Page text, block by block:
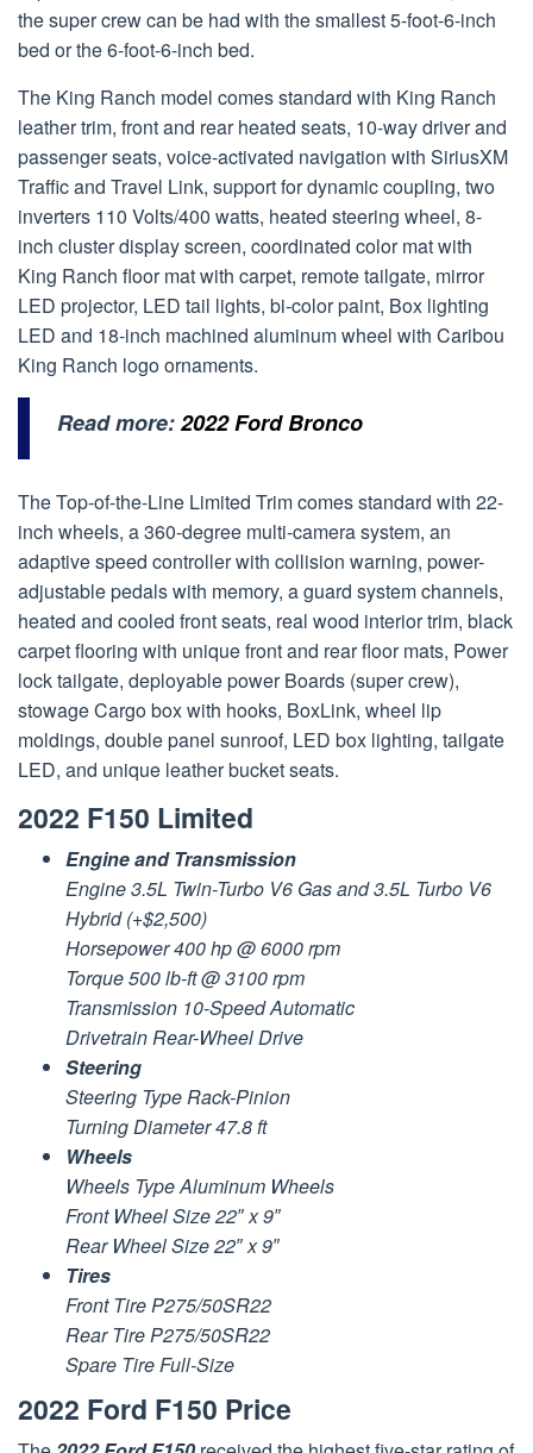
the super crew can be had with the smallest 5-foot-6-inch
bed or the 6-foot-6-inch bed.
The King Ranch model comes standard with King Ranch
leather trim, front and rear heated seats, 10-way driver and
passenger seats, voice-activated navigation with SiriusXM
Traffic and Travel Link, support for dynamic coupling, two
inverters 110 Volts/400 watts, heated steering wheel, 8-
inch cluster display screen, coordinated color mat with
King Ranch floor mat with carpet, remote tailgate, mirror
LED projector, LED tail lights, bi-color paint, Box lighting
LED and 18-inch machined aluminum wheel with Caribou
King Ranch logo ornaments.
Read more:2022 Ford Bronco
The Top-of-the-Line Limited Trim comes standard with 22-
inch wheels, a 360-degree multi-camera system, an
adaptive speed controller with collision warning, power-
adjustable pedals with memory, a guard system channels,
heated and cooled front seats, real wood interior trim, black
carpet flooring with unique front and rear floor mats, Power
lock tailgate, deployable power Boards (super crew),
stowage Cargo box with hooks, BoxLink, wheel lip
moldings, double panel sunroof, LED box lighting, tailgate
LED, and unique leather bucket seats.
2022 F150 Limited
Engine and Transmission
Engine 3.5L Twin-Turbo V6 Gas and 3.5L Turbo V6
Hybrid (+$2,500)
Horsepower 400 hp @ 6000 rpm
Torque 500 lb-ft @ 3100 rpm
Transmission 10-Speed Automatic
Drivetrain Rear-Wheel Drive
Steering
Steering Type Rack-Pinion
Turning Diameter 47.8 ft
Wheels
Wheels Type Aluminum Wheels
Front Wheel Size 22″ x 9″
Rear Wheel Size 22″ x 9″
Tires
Front Tire P275/50SR22
Rear Tire P275/50SR22
Spare Tire Full-Size
2022 Ford F150 Price